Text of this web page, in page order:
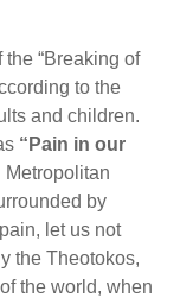
“Breaking of
to the
and children.
“Pain in our
Metropolitan
by
let us not
the Theotokos,
the world, when